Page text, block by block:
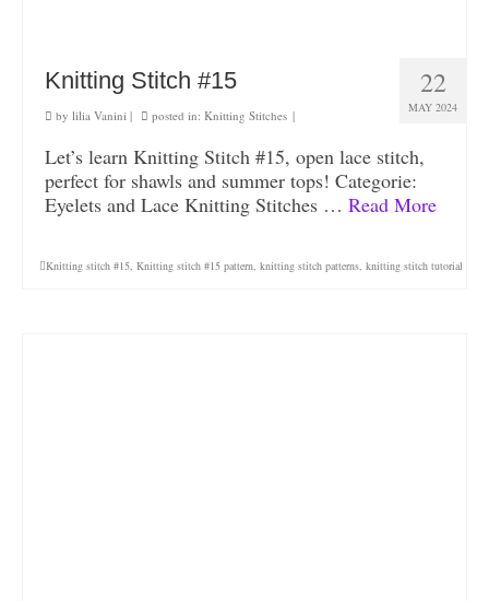
22
MAY 2024
Knitting Stitch #15
by lilia Vanini | posted in: Knitting Stitches |
Let’s learn Knitting Stitch #15, open lace stitch,
perfect for shawls and summer tops! Categorie:
Eyelets and Lace Knitting Stitches … Read More
Knitting stitch #15, Knitting stitch #15 pattern, knitting stitch patterns, knitting stitch tutorial